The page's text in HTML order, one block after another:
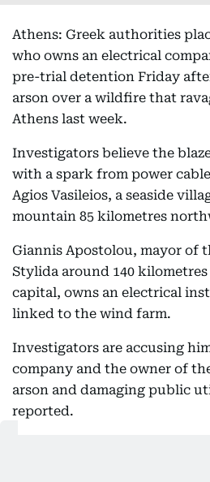
Athens: Greek authorities
who owns an electrical
pre-trial detention Friday
arson over a wildfire that
Athens last week.
Investigators believe the
with a spark from power
Agios Vasileios, a seaside
mountain 85 kilometres
Giannis Apostolou, mayor of
Stylida around 140
capital, owns an electrical
linked to the wind farm.
Investigators are accusing
company and the owner of
arson and damaging public
reported.